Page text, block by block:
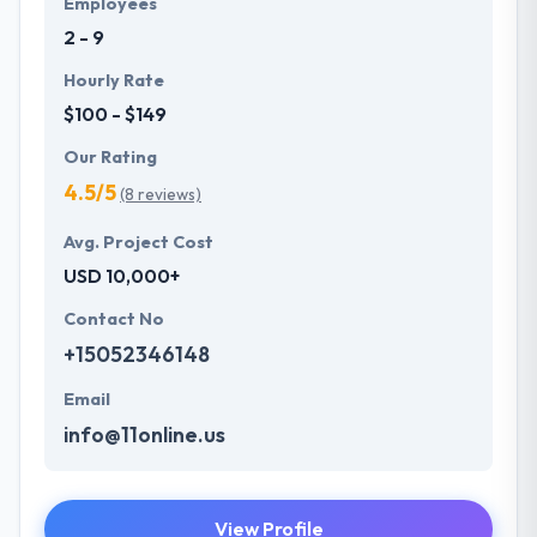
future with the help of the new technology.
2 - 9
Hourly Rate
$100 - $149
Our Rating
4.5/5(8 reviews)
Avg. Project Cost
USD 10,000+
Contact No
+15052346148
Email
info@11online.us
View Profile